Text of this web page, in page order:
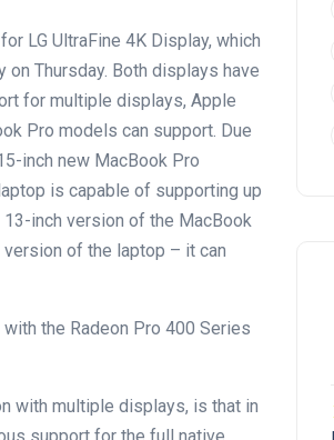
LG UltraFine 4K Display, which
on Thursday. Both displays have
for multiple displays, Apple
Pro models can support. Due
inch new MacBook Pro
is capable of supporting up
inch version of the MacBook
of the laptop – it can
the Radeon Pro 400 Series
with multiple displays, is that in